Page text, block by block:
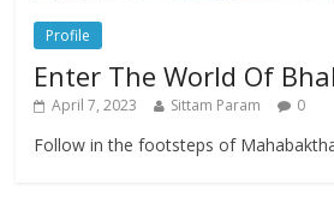
Profile
Enter The World Of
April 7, 2023 Sittam Param 0
Follow in the footsteps of